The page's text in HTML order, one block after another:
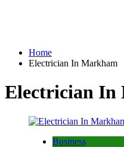
Home
Electrician In Markham
Electrician In
Business